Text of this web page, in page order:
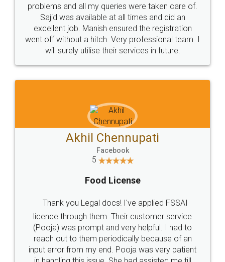
Call us at
+91 9022-1199-22
Sitemap Shipping Policy Terms & Conditions